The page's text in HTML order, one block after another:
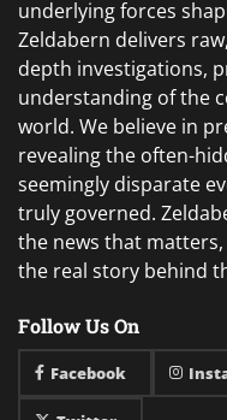
underlying forces
Zeldabern delivers
depth investigations,
understanding of the
world. We believe in
revealing the often-
seemingly disparate
truly governed.
the news that
the real story behind
Follow Us On
Facebook